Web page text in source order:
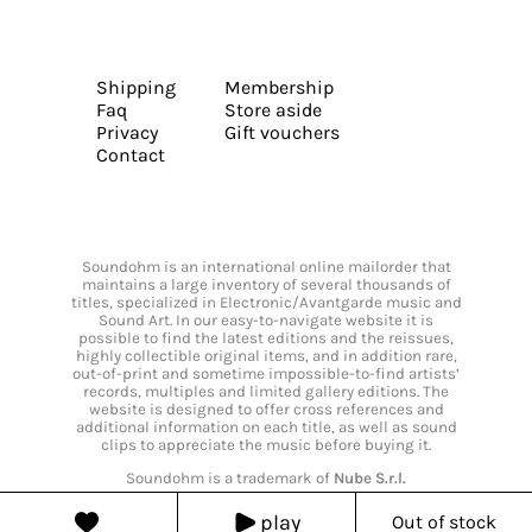
play Out of stock
Shipping
Faq
Privacy
Contact
Membership
Store aside
Gift vouchers
Soundohm is an international online mailorder that
maintains a large inventory of several thousands of
titles, specialized in Electronic/Avantgarde music and
Sound Art. In our easy-to-navigate website it is
possible to find the latest editions and the reissues,
highly collectible original items, and in addition rare,
out-of-print and sometime impossible-to-find artists’
records, multiples and limited gallery editions. The
website is designed to offer cross references and
additional information on each title, as well as sound
clips to appreciate the music before buying it.
Soundohm is a trademark of Nube S.r.l.